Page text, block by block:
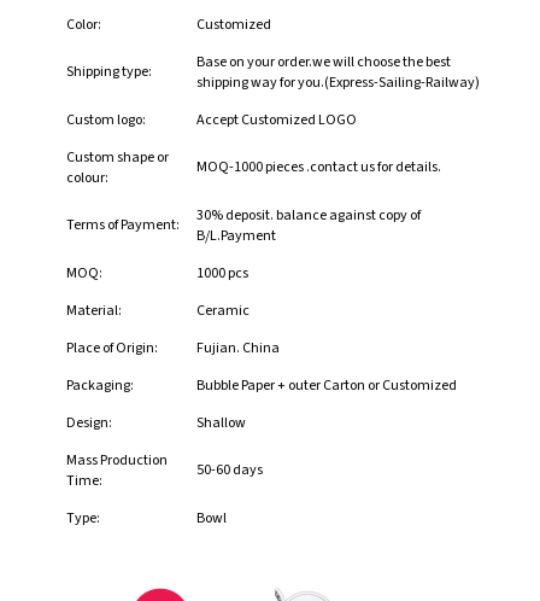
Color:
Customized
Shipping type:
Base on your order.we will choose the best
shipping way for you.(Express-Sailing-Railway)
Custom logo:
Accept Customized LOGO
Custom shape or
colour:
MOQ-1000 pieces .contact us for details.
Terms of Payment:
30% deposit. balance against copy of
B/L.Payment
MOQ:
1000 pcs
Material:
Ceramic
Place of Origin:
Fujian. China
Packaging:
Bubble Paper + outer Carton or Customized
Design:
Shallow
Mass Production
Time:
50-60 days
Type: Bowl